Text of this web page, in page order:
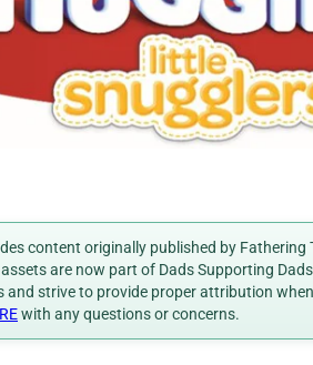
content originally published by Fathering
are now part of Dads Supporting
and strive to provide proper attribution
with any questions or concerns.